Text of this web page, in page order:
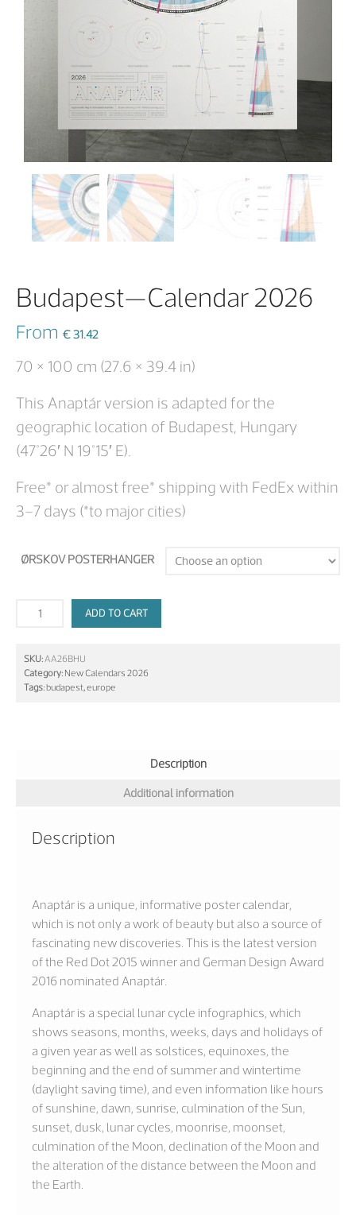
Budapest—Calendar 2026
From €31.42
70 × 100 cm (27.6 × 39.4 in)
This Anaptár version is adapted for the
geographic location of Budapest, Hungary
(47°26′ N 19°15′ E).
Free* or almost free* shipping with FedEx within
3–7 days (*to major cities)
ØRSKOV POSTERHANGER
ADD TO CART
SKU: AA26BHU
Category: New Calendars 2026
Tags:budapest,europe
Description
Additional information
Description
Anaptár is a unique, informative poster calendar,
which is not only a work of beauty but also a source of
fascinating new discoveries. This is the latest version
of the Red Dot 2015 winner and German Design Award
2016 nominated Anaptár.
Anaptár is a special lunar cycle infographics, which
shows seasons, months, weeks, days and holidays of
a given year as well as solstices, equinoxes, the
beginning and the end of summer and wintertime
(daylight saving time), and even information like hours
of sunshine, dawn, sunrise, culmination of the Sun,
sunset, dusk, lunar cycles, moonrise, moonset,
culmination of the Moon, declination of the Moon and
the alteration of the distance between the Moon and
the Earth.